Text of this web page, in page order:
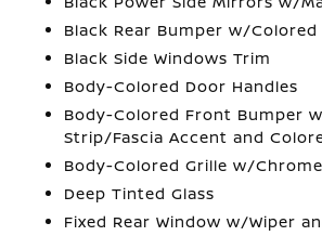
Black Rear Bumper w/
Black Side Windows Trim
Body-Colored Door Handles
Body-Colored Front Bumper
Strip/Fascia Accent and
Body-Colored Grille w/
Deep Tinted Glass
Fixed Rear Window w/Wiper